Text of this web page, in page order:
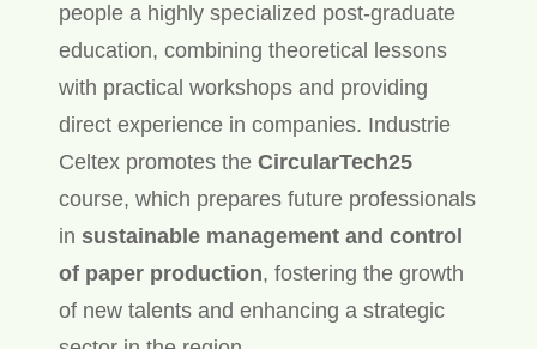
people a highly specialized post-graduate
education, combining theoretical lessons
with practical workshops and providing
direct experience in companies. Industrie
Celtex promotes the CircularTech25
course, which prepares future professionals
in sustainable management and control
of paper production, fostering the growth
of new talents and enhancing a strategic